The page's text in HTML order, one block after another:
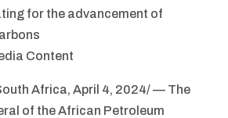
for the advancement of
Content
Africa, April 4, 2024/ — The
of the African Petroleum